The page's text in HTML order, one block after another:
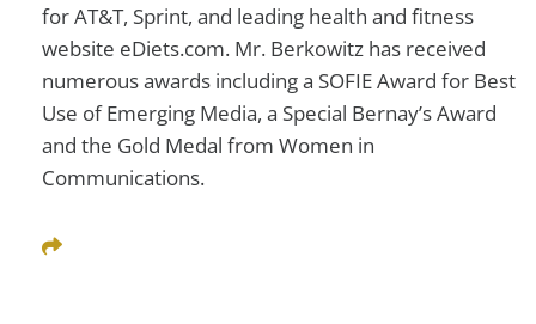
for AT&T, Sprint, and leading health and fitness
website eDiets.com. Mr. Berkowitz has received
numerous awards including a SOFIE Award for Best
Use of Emerging Media, a Special Bernay’s Award
and the Gold Medal from Women in
Communications.
Share This